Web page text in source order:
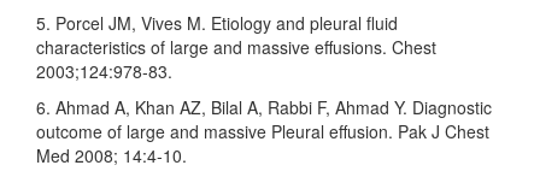
5. Porcel JM, Vives M. Etiology and pleural fluid
characteristics of large and massive effusions. Chest
2003;124:978‑83.
6. Ahmad A, Khan AZ, Bilal A, Rabbi F, Ahmad Y. Diagnostic
outcome of large and massive Pleural effusion. Pak J Chest
Med 2008; 14:4‑10.